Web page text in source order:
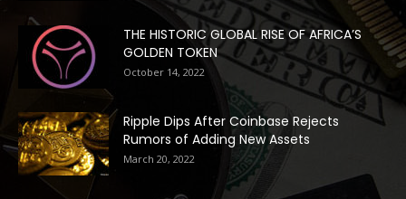
THE HISTORIC GLOBAL RISE OF AFRICA’S
GOLDEN TOKEN
October 14, 2022
Ripple Dips After Coinbase Rejects
Rumors of Adding New Assets
March 20, 2022